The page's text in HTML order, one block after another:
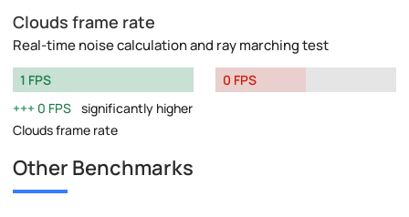
Clouds frame rate
Real-time noise calculation and ray marching test
1 FPS
0 FPS significantly higher
Clouds frame rate
0 FPS
Other Benchmarks